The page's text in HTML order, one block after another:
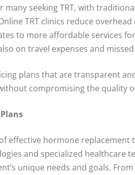
many seeking TRT, with
TRT clinics reduce overhead
to more affordable services
on travel expenses and
plans that are transparent
compromising the quality
effective hormone replacement
and specialized healthcare
unique needs and goals.